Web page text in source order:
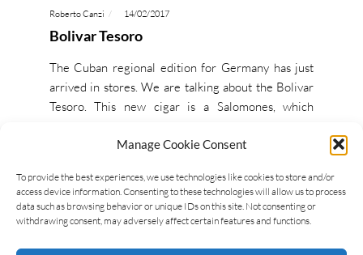
Manage Cookie Consent
To provide the best experiences, we use technologies like cookies to store and/or
access device information. Consenting to these technologies will allow us to process
data such as browsing behavior or unique IDs on this site. Not consenting or
withdrawing consent, may adversely affect certain features and functions.
Roberto Canzi 14/02/2017
Bolivar Tesoro
The Cuban regional edition for Germany has just
arrived in stores. We are talking about the Bolivar
Tesoro. This new cigar is a Salomones, which